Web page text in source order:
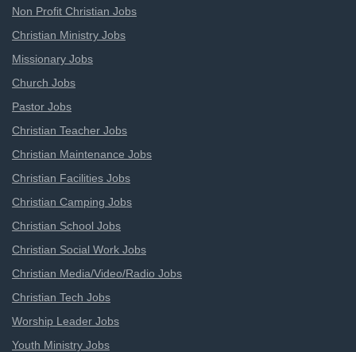
Non Profit Christian Jobs
Christian Ministry Jobs
Missionary Jobs
Church Jobs
Pastor Jobs
Christian Teacher Jobs
Christian Maintenance Jobs
Christian Facilities Jobs
Christian Camping Jobs
Christian School Jobs
Christian Social Work Jobs
Christian Media/Video/Radio Jobs
Christian Tech Jobs
Worship Leader Jobs
Youth Ministry Jobs